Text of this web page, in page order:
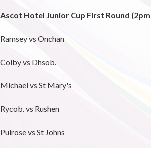
Ascot Hotel Junior Cup First Round
Ramsey vs Onchan
Colby vs Dhsob.
Michael vs St Mary's
Rycob. vs Rushen
Pulrose vs St Johns